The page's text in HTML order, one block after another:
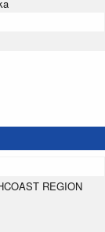
REGION